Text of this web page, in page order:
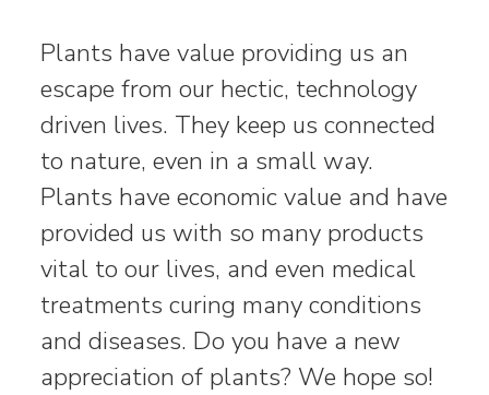
Plants have value providing us an
escape from our hectic, technology
driven lives. They keep us connected
to nature, even in a small way.
Plants have economic value and have
provided us with so many products
vital to our lives, and even medical
treatments curing many conditions
and diseases. Do you have a new
appreciation of plants? We hope so!